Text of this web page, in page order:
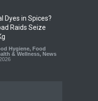
Dyes in Spices?
Raids Seize
Hygiene, Food
& Wellness, News
Papads Over